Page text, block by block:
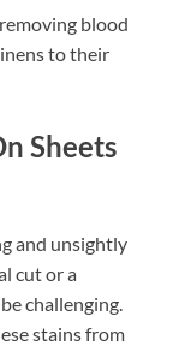
blood
to their
Sheets
and unsightly
cut or a
challenging.
stains from